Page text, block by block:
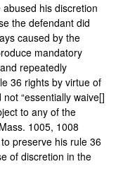
his discretion
the defendant did
caused by the
mandatory
repeatedly
36 rights by virtue of
“essentially waive[]
to any of the
1005, 1008
preserve his rule 36
of discretion in the